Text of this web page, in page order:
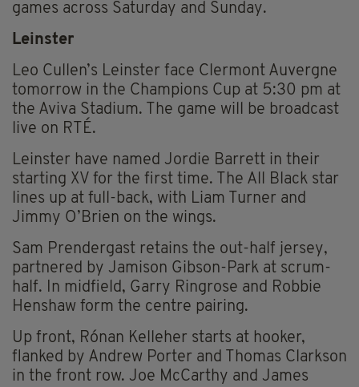
games across Saturday and Sunday.
Leinster
Leo Cullen’s Leinster face Clermont Auvergne
tomorrow in the Champions Cup at 5:30 pm at
the Aviva Stadium. The game will be broadcast
live on RTÉ.
Leinster have named Jordie Barrett in their
starting XV for the first time. The All Black star
lines up at full-back, with Liam Turner and
Jimmy O’Brien on the wings.
Sam Prendergast retains the out-half jersey,
partnered by Jamison Gibson-Park at scrum-
half. In midfield, Garry Ringrose and Robbie
Henshaw form the centre pairing.
Up front, Rónan Kelleher starts at hooker,
flanked by Andrew Porter and Thomas Clarkson
in the front row. Joe McCarthy and James